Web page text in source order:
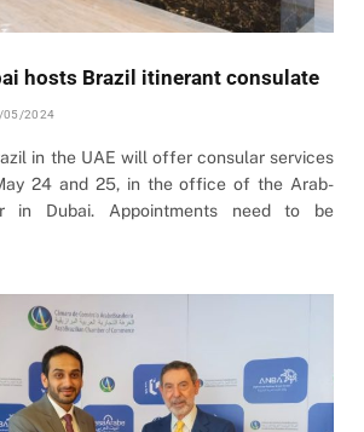
hosts Brazil itinerant consulate
05/2024
in the UAE will offer consular services
24 and 25, in the office of the Arab-
in Dubai. Appointments need to be